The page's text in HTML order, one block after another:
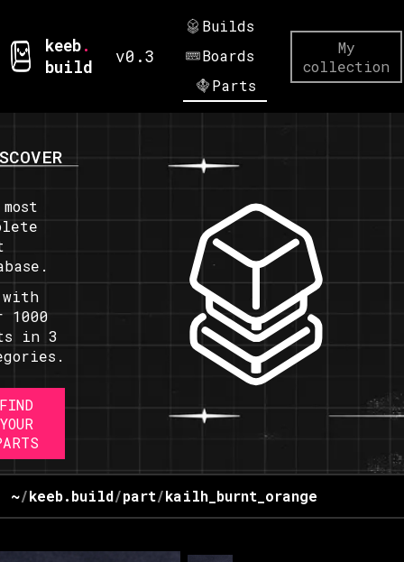
keeb.
build
v0.3
Builds
Boards
Parts
My
collection
with
1000
in 3
FIND
YOUR
~/keeb.build/part/kailh_burnt_orange